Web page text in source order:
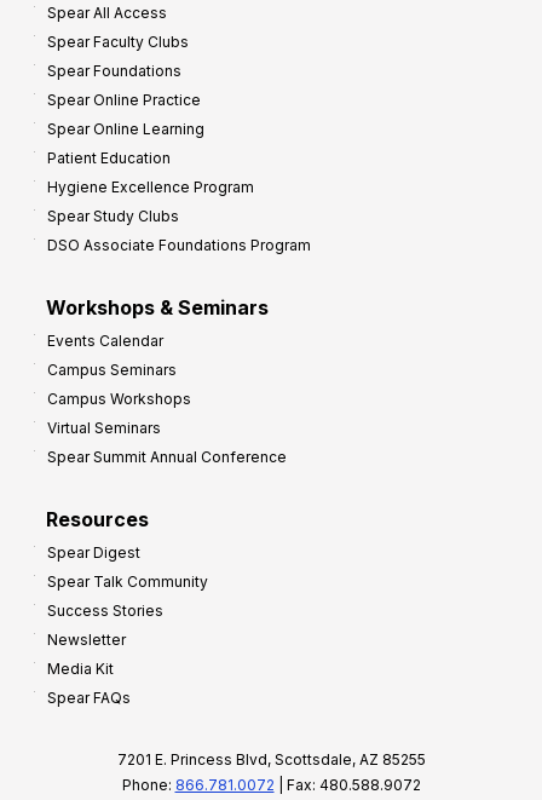
Spear All Access
Spear Faculty Clubs
Spear Foundations
Spear Online Practice
Spear Online Learning
Patient Education
Hygiene Excellence Program
Spear Study Clubs
DSO Associate Foundations Program
Workshops & Seminars
Events Calendar
Campus Seminars
Campus Workshops
Virtual Seminars
Spear Summit Annual Conference
Resources
Spear Digest
Spear Talk Community
Success Stories
Newsletter
Media Kit
Spear FAQs
7201 E. Princess Blvd, Scottsdale, AZ 85255
Phone: 866.781.0072 | Fax: 480.588.9072